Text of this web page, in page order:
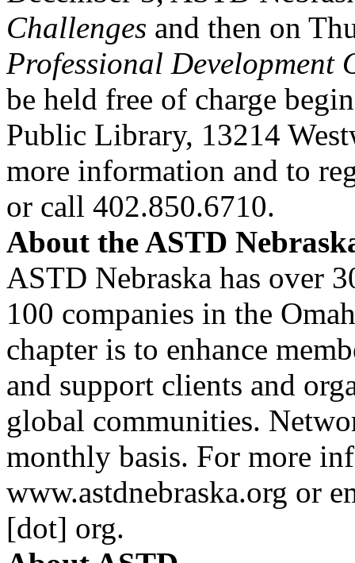
Challenges and then on
Professional Development
be held free of charge
Public Library, 13214
more information and to
or call 402.850.6710.
About theASTD
ASTD Nebraska has over
100 companies in the
chapter is to enhance
and support clients and
global communities.
monthly basis. For more
www.astdnebraska.org or
[dot] org.